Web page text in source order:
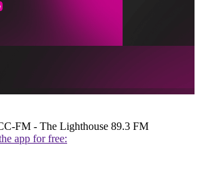
FM - The Lighthouse 89.3 FM
app for free: